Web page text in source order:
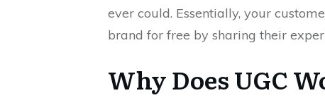
ever could. Essentially, your
brand for free by sharing their
Why Does UGC